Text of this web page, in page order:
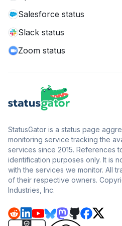
Salesforce status
Slack status
Zoom status
StatusGator is a status page
monitoring service tracking the
services since 2015. References
identification purposes only. It is
with the services we monitor. All
of their respective owners.
Industries, Inc.